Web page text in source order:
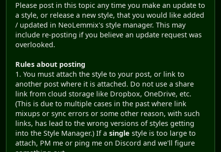
Please post in this topic any time you make an update to
a style, or release a new style, that you would like added
/ updated in NeoLemmix's style manager. This may
include re-posting if you believe an update request was
overlooked.
Rules about posting
1. You must attach the style to your post, or link to
another post where it is attached. Do not use a share
link from cloud storage like Dropbox, OneDrive, etc.
(This is due to multiple cases in the past where link
mixups or sync errors or some other reason, with such
links, has lead to the wrong versions of styles getting
into the Style Manager.) If a single style is too large to
attach, PM me or ping me on Discord and we'll figure